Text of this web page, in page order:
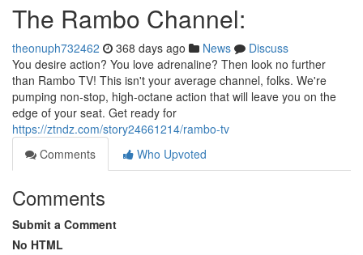
The Rambo Channel:
theonuph732462 368 days ago News
Discuss
You desire action? You love adrenaline? Then look no further
than Rambo TV! This isn't your average channel, folks. We're
pumping non-stop, high-octane action that will leave you on the
edge of your seat. Get ready for
https://ztndz.com/story24661214/rambo-tv
Comments
Who Upvoted
Comments
Submit a Comment
No HTML